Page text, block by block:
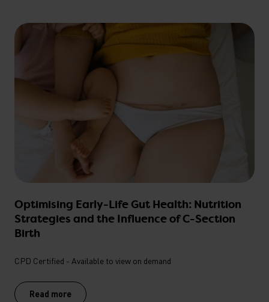
Optimising Early-Life Gut Health: Nutrition
Strategies and the Influence of C-Section
Birth
CPD Certified - Available to view on demand
Read more